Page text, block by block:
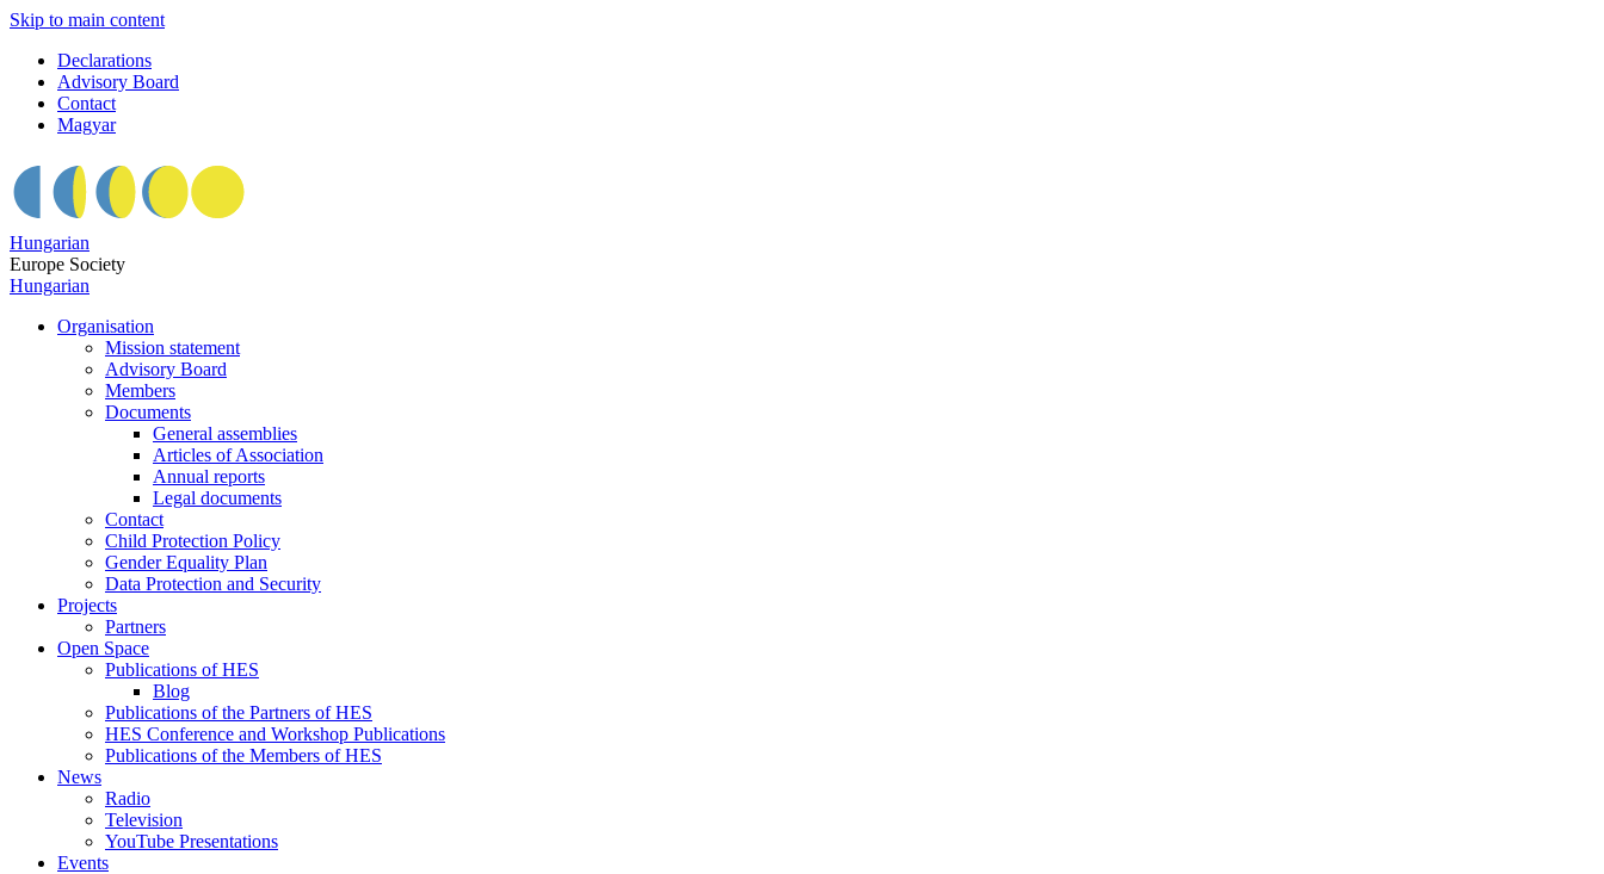
Skip to main content
Declarations
Advisory Board
Contact
Magyar
Hungarian
Europe Society
Hungarian
Organisation
Mission statement
Advisory Board
Members
Documents
General assemblies
Articles of Association
Annual reports
Legal documents
Contact
Child Protection Policy
Gender Equality Plan
Data Protection and Security
Projects
Partners
Open Space
Publications of HES
Blog
Publications of the Partners of HES
HES Conference and Workshop Publications
Publications of the Members of HES
News
Radio
Television
YouTube Presentations
Events